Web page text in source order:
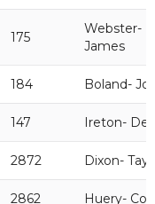
175
Webster-
James
184 Boland-
147 Ireton-
2872 Dixon-
2862 Huery-